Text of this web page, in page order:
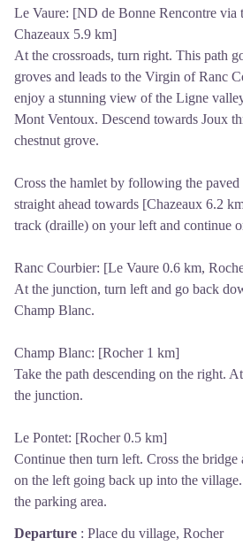
Le Vaure: [ND de Bonne Rencontre via
Chazeaux 5.9 km]
At the crossroads, turn right. This path
groves and leads to the Virgin of Ranc
enjoy a stunning view of the Ligne
Mont Ventoux. Descend towards Joux
chestnut grove.
Cross the hamlet by following the
straight ahead towards [Chazeaux 6.2
track (draille) on your left and continue
Ranc Courbier: [Le Vaure 0.6 km,
At the junction, turn left and go back
Champ Blanc.
Champ Blanc: [Rocher 1 km]
Take the path descending on the right.
the junction.
Le Pontet: [Rocher 0.5 km]
Continue then turn left. Cross the bridge
on the left going back up into the
the parking area.
Departure : Place du village, Rocher